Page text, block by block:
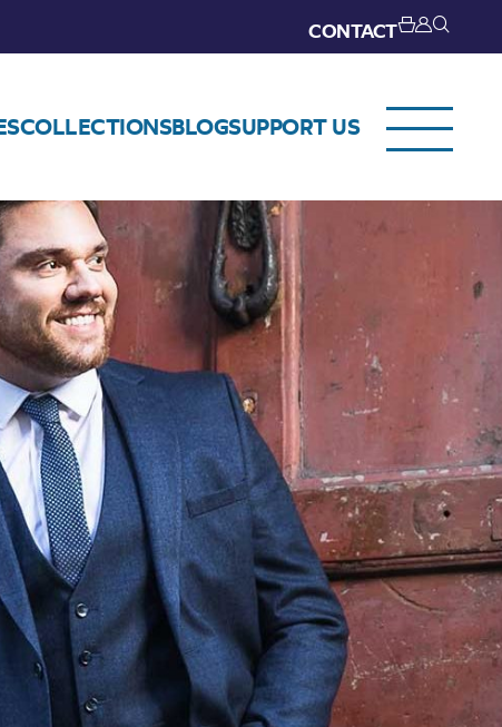
CONTACT
COLLECTIONSBLOGSUPPORT US